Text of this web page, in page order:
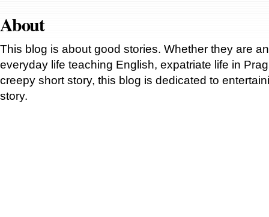
About
This blog is about good stories. Whether they are
everyday life teaching English, expatriate life in
creepy short story, this blog is dedicated to
story.